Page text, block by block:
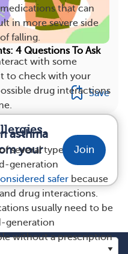
that can
in more severe side
falling.
with some
to check with your
drug interactions
several types of
generation
safer because
drug interactions.
usually need to be
generation
without a prescription
4 Questions To Ask
Save
asthma
your
Join